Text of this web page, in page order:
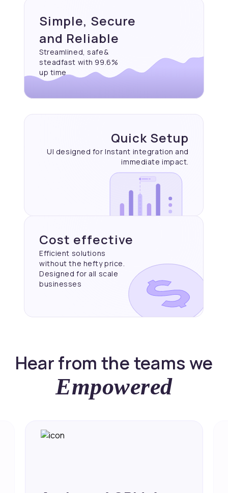
Simple, Secure
and Reliable
Streamlined, safe&
steadfast with 99.6%
up time
Quick Setup
UI designed for Instant integration and
immediateimpact.
Cost effective
Efficient solutions
without the hefty price.
Designed for all scale
businesses
Hear from the teams we
Empowered